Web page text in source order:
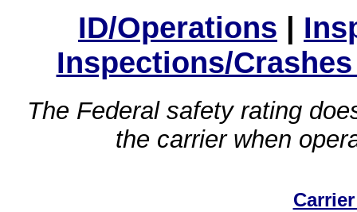
ID/Operations |
Inspections/
The Federal safety rating
the carrier when